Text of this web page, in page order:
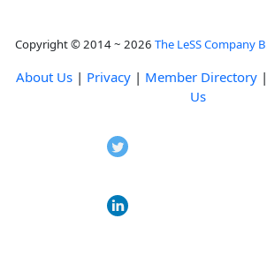
Copyright © 2014 ~ 2026 The LeSS Company
About Us | Privacy | Member Directory |
Us